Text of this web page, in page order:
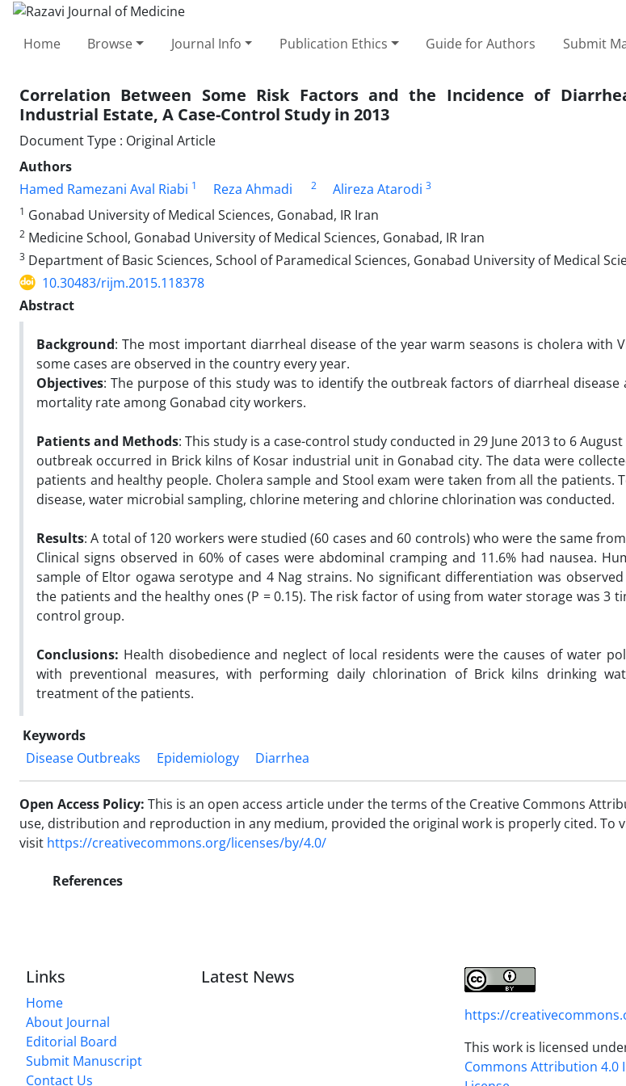
Home Browse Journal Info Publication Ethics Guide for Authors Submit
Correlation Between Some Risk Factors and the Incidence of
Industrial Estate, A Case-Control Study in 2013
Document Type : Original Article
Authors
Hamed Ramezani Aval Riabi 1 Reza Ahmadi 2 Alireza Atarodi 3
1 Gonabad University of Medical Sciences, Gonabad, IR Iran
2 Medicine School, Gonabad University of Medical Sciences, Gonabad, IR Iran
3 Department of Basic Sciences, School of Paramedical Sciences, Gonabad University of Medical
10.30483/rijm.2015.118378
Abstract
Background: The most important diarrheal disease of the year warm seasons is cholera with
some cases are observed in the country every year.
Objectives: The purpose of this study was to identify the outbreak factors of diarrheal disease
mortality rate among Gonabad city workers.
Patients and Methods: This study is a case-control study conducted in 29 June 2013 to 6
outbreak occurred in Brick kilns of Kosar industrial unit in Gonabad city. The data were
patients and healthy people. Cholera sample and Stool exam were taken from all the patients.
disease, water microbial sampling, chlorine metering and chlorine chlorination was conducted.
Results: A total of 120 workers were studied (60 cases and 60 controls) who were the same
Clinical signs observed in 60% of cases were abdominal cramping and 11.6% had nausea.
sample of Eltor ogawa serotype and 4 Nag strains. No significant differentiation was
the patients and the healthy ones (P = 0.15). The risk factor of using from water storage was 3
control group.
Conclusions: Health disobedience and neglect of local residents were the causes of water
with preventional measures, with performing daily chlorination of Brick kilns drinking
treatment of the patients.
Keywords
Disease Outbreaks
Epidemiology Diarrhea
Open Access Policy: This is an open access article under the terms of the Creative Commons
use, distribution and reproduction in any medium, provided the original work is properly cited. To
visit https://creativecommons.org/licenses/by/4.0/
References
Links
Home
About Journal
Editorial Board
Submit Manuscript
Contact Us
Latest News
https://
This work is licensed
Commons Attribution 4.0